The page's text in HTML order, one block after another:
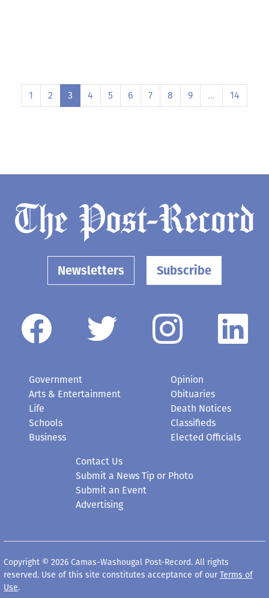
1 2 3 4 5 6 7 8 9 … 14
Newsletters Subscribe
Government
Arts & Entertainment
Life
Schools
Business
Opinion
Obituaries
Death Notices
Classifieds
Elected Officials
Contact Us
Submit a News Tip or Photo
Submit an Event
Advertising
Copyright © 2026 Camas-Washougal Post-Record. All rights
reserved. Use of this site constitutes acceptance of our Terms of
Use.